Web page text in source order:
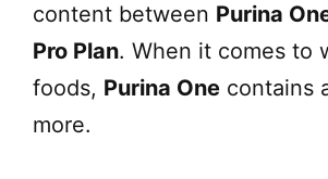
content between Purina
Pro Plan. When it comes to
foods, Purina One contains
more.